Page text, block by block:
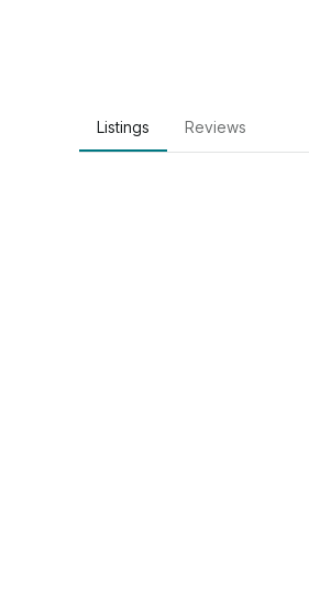
Listings Reviews